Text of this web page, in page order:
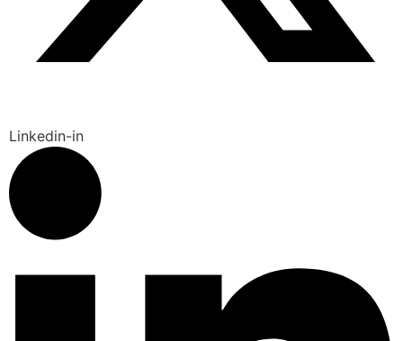
Linkedin-in